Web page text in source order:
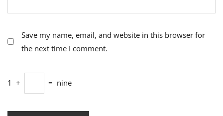
Save my name, email, and website in this browser for
the next time I comment.
1 + = nine